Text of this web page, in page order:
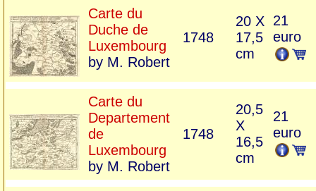
Carte du
Duche de
Luxembourg
by M. Robert
1748
20 X
17,5
cm
21
euro
Carte du
Departement
de
Luxembourg
by M. Robert
1748
20,5
X
16,5
cm
21
euro